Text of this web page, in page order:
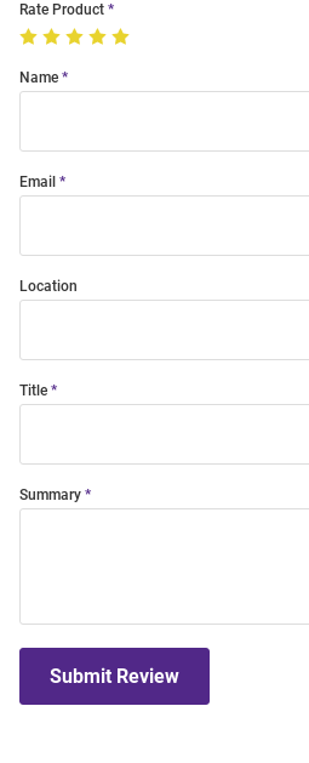
Rate Product
Name
Email
Location
Title
Summary
Submit Review